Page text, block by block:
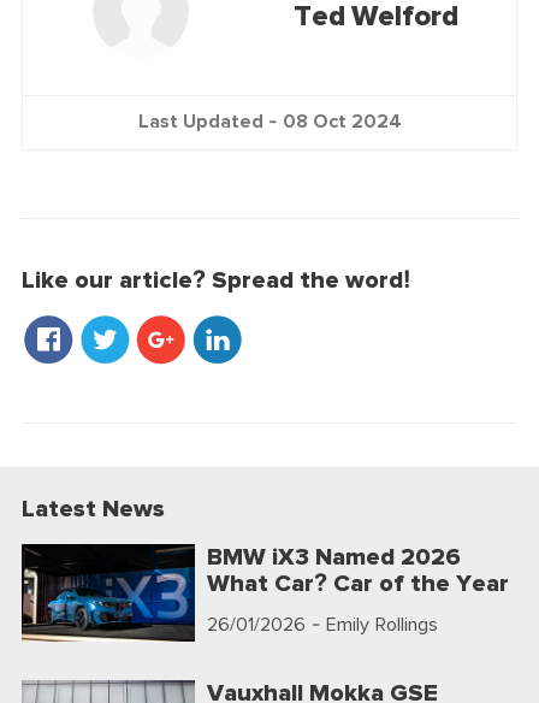
Ted Welford
Last Updated - 08 Oct 2024
Like our article? Spread the word!
Latest News
BMW iX3 Named 2026
What Car? Car of the Year
26/01/2026 - Emily Rollings
Vauxhall Mokka GSE